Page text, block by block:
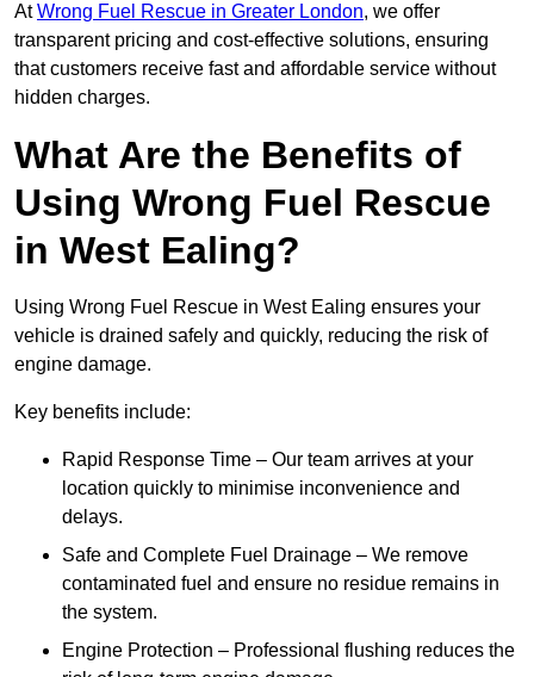
AtWrong Fuel Rescue in Greater London, we offer
transparent pricing and cost-effective solutions, ensuring
that customers receive fast and affordable service without
hidden charges.
What Are the Benefits of
Using Wrong Fuel Rescue
in West Ealing?
Using Wrong Fuel Rescue in West Ealing ensures your
vehicle is drained safely and quickly, reducing the risk of
engine damage.
Key benefits include:
Rapid Response Time – Our team arrives at your
location quickly to minimise inconvenience and
delays.
Safe and Complete Fuel Drainage – We remove
contaminated fuel and ensure no residue remains in
the system.
Engine Protection – Professional flushing reduces the